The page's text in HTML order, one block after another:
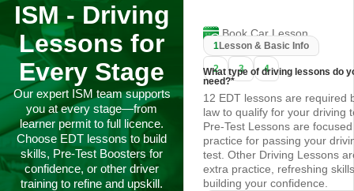
ISM - Driving
Lessons for
Every Stage
Our expert ISM team supports
you at every stage—from
learner permit to full licence.
Choose EDT lessons to build
skills, Pre-Test Boosters for
confidence, or other driver
training to refine and upskill.
1Lesson & Basic Info
2 3 4
Book Car Lesson
What type of driving lessons do
need?*
12 EDT lessons are required
law to qualify for your driving
Pre-Test Lessons are focused
practice for passing your
test. Other Driving Lessons
extra practice, refreshing
building your confidence.